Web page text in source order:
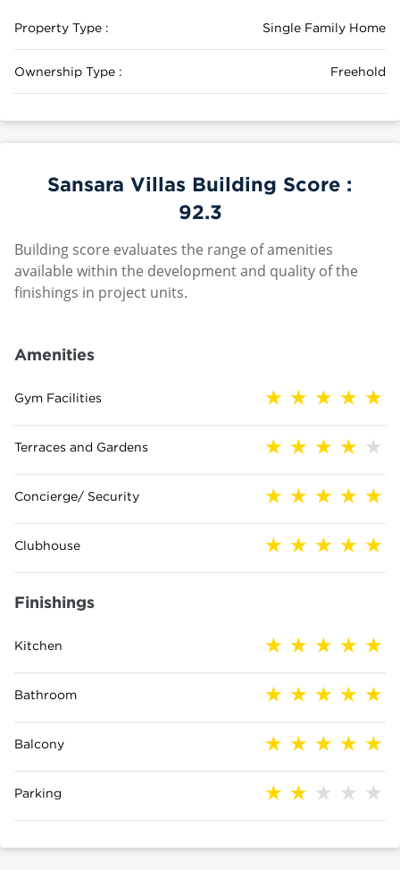
Property Type : Single Family Home
Ownership Type : Freehold
Sansara Villas Building Score :
92.3
Building score evaluates the range of amenities
available within the development and quality of the
finishings in project units.
Amenities
Gym Facilities
Terraces and Gardens
Concierge/ Security
Clubhouse
Finishings
Kitchen
Bathroom
Balcony
Parking